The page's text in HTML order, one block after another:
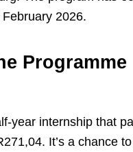
2026.
Programme
internship that
It’s a chance